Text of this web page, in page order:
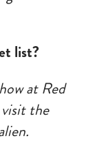
list?
at Red
the